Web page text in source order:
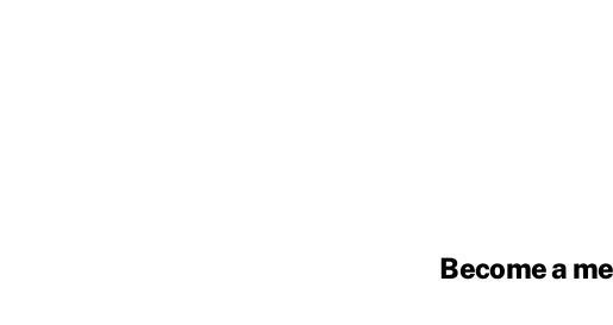
Become a